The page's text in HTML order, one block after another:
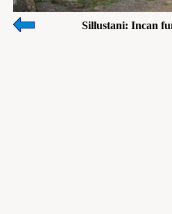
Sillustani: Incan